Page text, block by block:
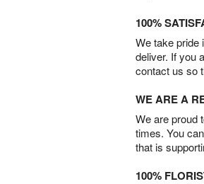
100%
We take pride
deliver. If you
contact us so
WE ARE A
We are proud
times. You
that is
100%